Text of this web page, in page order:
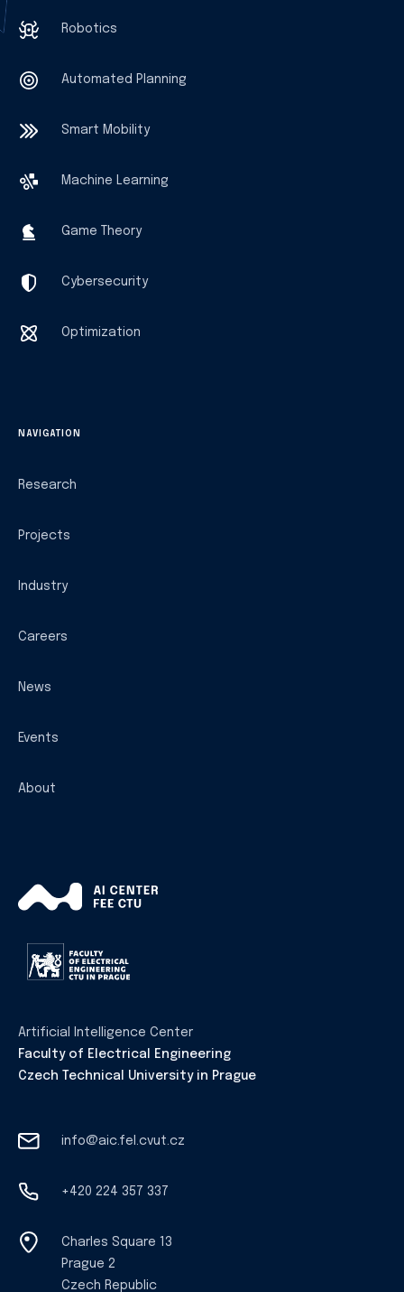
Robotics
Automated Planning
Smart Mobility
Machine Learning
Game Theory
Cybersecurity
Optimization
NAVIGATION
Research
Projects
Industry
Careers
News
Events
About
Artificial Intelligence Center
Faculty of Electrical Engineering
Czech Technical University in Prague
info@aic.fel.cvut.cz
+420 224 357 337
Charles Square 13
Prague 2
Czech Republic